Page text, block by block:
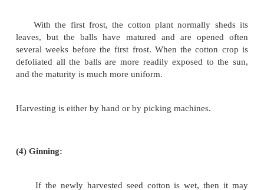
hand. Within a few weeks after the plant has
buds appear. This consists of three triangular
or bracts, and the flower buds. It is at this stage
is about to bear its blossom and seed, that it is most
number of other small insects.